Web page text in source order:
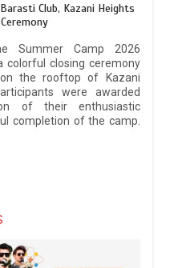
Club, Kazani Heights
Summer Camp 2026
colorful closing ceremony
the rooftop of Kazani
were awarded
of their enthusiastic
completion of the camp.